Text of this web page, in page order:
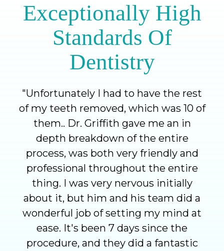
Exceptionally High
Standards Of
Dentistry
"Unfortunately I had to have the rest
of my teeth removed, which was 10 of
them.. Dr. Griffith gave me an in
depth breakdown of the entire
process, was both very friendly and
professional throughout the entire
thing. I was very nervous initially
about it, but him and his team did a
wonderful job of setting my mind at
ease. It's been 7 days since the
procedure, and they did a fantastic